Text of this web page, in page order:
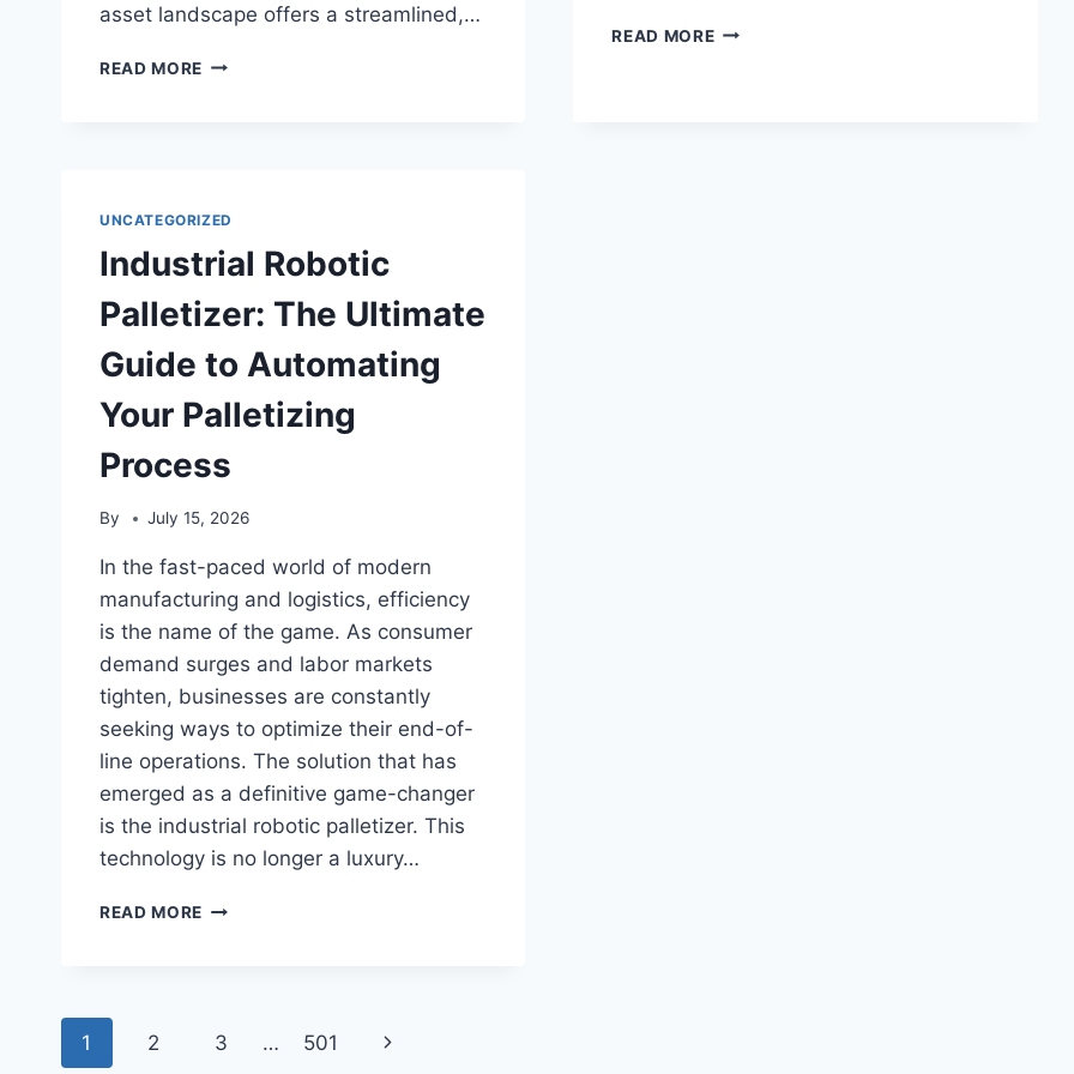
asset landscape offers a streamlined,…
READ MORE USDT
GUIDE
INSTANT
CONVERSION
READ MOREUNLOCK
UNCATEGORIZED
Industrial Robotic
Palletizer: The Ultimate
Guide to Automating
Your Palletizing
Process
By July 15, 2026
In the fast-paced world of modern
manufacturing and logistics, efficiency
is the name of the game. As consumer
demand surges and labor markets
tighten, businesses are constantly
seeking ways to optimize their end-of-
line operations. The solution that has
emerged as a definitive game-changer
is the industrial robotic palletizer. This
technology is no longer a luxury…
READ MORE INDUSTRIAL
GUIDE
TO
Page
1 2 3 … 501 Next